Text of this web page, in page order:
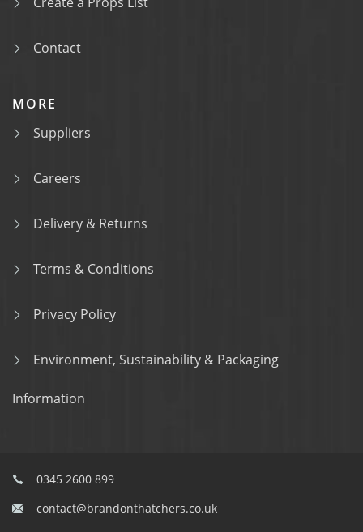
Contact
MORE
Suppliers
Careers
Delivery & Returns
Terms & Conditions
Privacy Policy
Environment, Sustainability & Packaging
Information
0345 2600 899
contact@brandonthatchers.co.uk